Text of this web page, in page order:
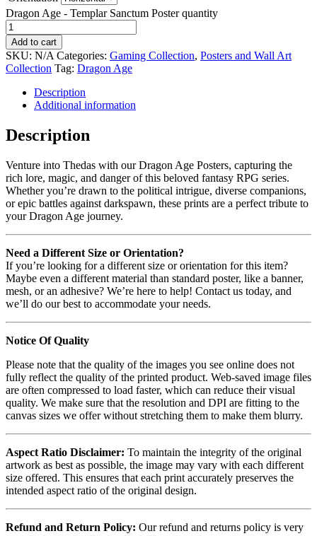
Dragon Age - Templar Sanctum Poster quantity
Add to cart
SKU: N/A Categories: Gaming Collection, Posters and Wall Art
Collection Tag: Dragon Age
Description
Additional information
Description
Venture into Thedas with our Dragon Age Posters, capturing the
rich lore, magic, and danger of this beloved fantasy RPG series.
Whether you’re drawn to the political intrigue, diverse companions,
or epic battles against darkspawn, these prints are a perfect tribute to
your Dragon Age journey.
Need a Different Size or Orientation?
If you’re looking for a different size or orientation for this item?
Maybe even a different material than standard poster, like a banner,
mesh, or an adhesive? We’re here to help! Contact us today, and
we’ll do our best to accommodate your needs.
Notice Of Quality
Please note that the quality of the images you see online does not
fully reflect the quality of the printed product. Web-saved image files
are often compressed to load faster, which can reduce their visual
quality. We make sure that the resolution and DPI are fitting to the
canvas sizes we offer without stretching them to make them blurry.
Aspect Ratio Disclaimer: To maintain the integrity of the original
artwork as best as possible, the image may vary with each different
size offered. This ensures that each print accurately preserves the
intended aspect ratio of the original design.
Refund and Return Policy: Our refund and returns policy is very